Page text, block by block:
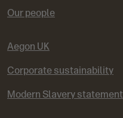
Our people
Aegon UK
Corporate sustainability
Modern Slavery statement